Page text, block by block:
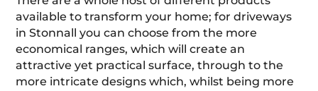
available to transform your home; for driveways
in Stonnall you can choose from the more
economical ranges, which will create an
attractive yet practical surface, through to the
more intricate designs which, whilst being more